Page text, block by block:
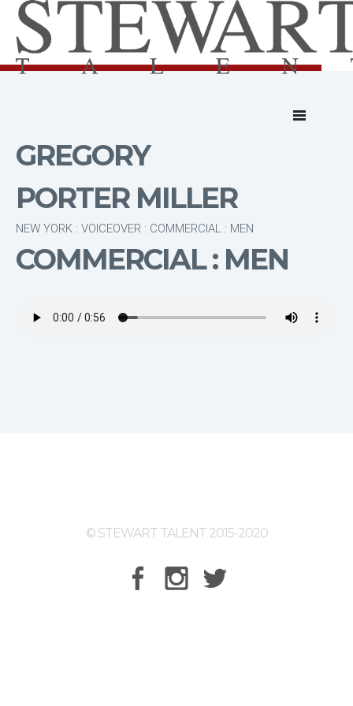
GREGORY
PORTER MILLER
NEW YORK : VOICEOVER : COMMERCIAL : MEN
COMMERCIAL : MEN
© STEWART TALENT 2015-2020